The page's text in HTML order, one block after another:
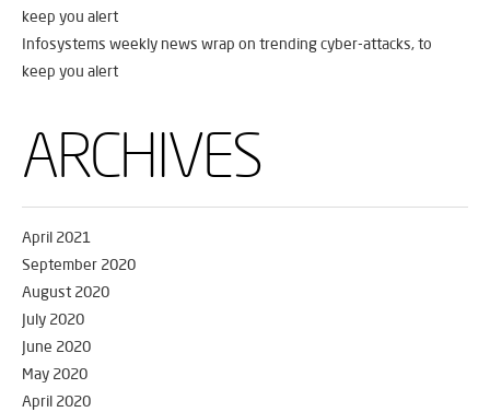
keep you alert
Infosystems weekly news wrap on trending cyber-attacks, to
keep you alert
ARCHIVES
April 2021
September 2020
August 2020
July 2020
June 2020
May 2020
April 2020